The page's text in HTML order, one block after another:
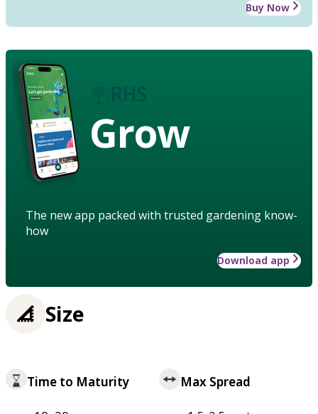
Buy Now
Grow
The new app packed with trusted gardening know-
how
Download app
Size
Time to Maturity Max Spread